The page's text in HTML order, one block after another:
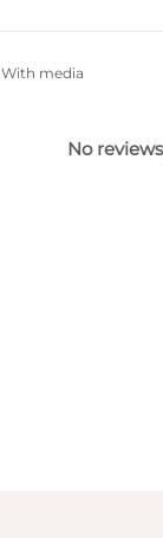
With media
No